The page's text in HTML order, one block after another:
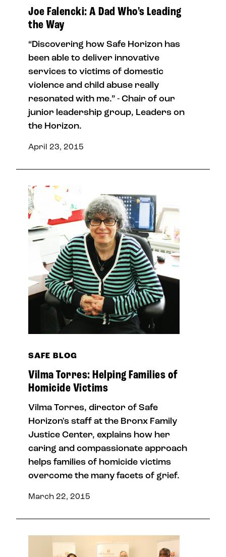
Joe Falencki: A Dad Who's Leading
the Way
“Discovering how Safe Horizon has
been able to deliver innovative
services to victims of domestic
violence and child abuse really
resonated with me.” - Chair of our
junior leadership group, Leaders on
the Horizon.
April 23, 2015
SAFE BLOG
Vilma Torres: Helping Families of
Homicide Victims
Vilma Torres, director of Safe
Horizon's staff at the Bronx Family
Justice Center, explains how her
caring and compassionate approach
helps families of homicide victims
overcome the many facets of grief.
March 22, 2015